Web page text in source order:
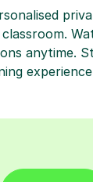
anytime.